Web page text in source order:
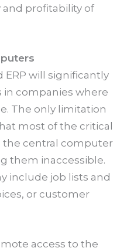
profitability of
ERP will significantly
in companies where
The only limitation
most of the critical
the central computer
them inaccessible.
include job lists and
or customer
access to the